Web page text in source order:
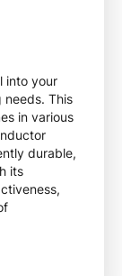
into your
needs. This
in various
durable,
its